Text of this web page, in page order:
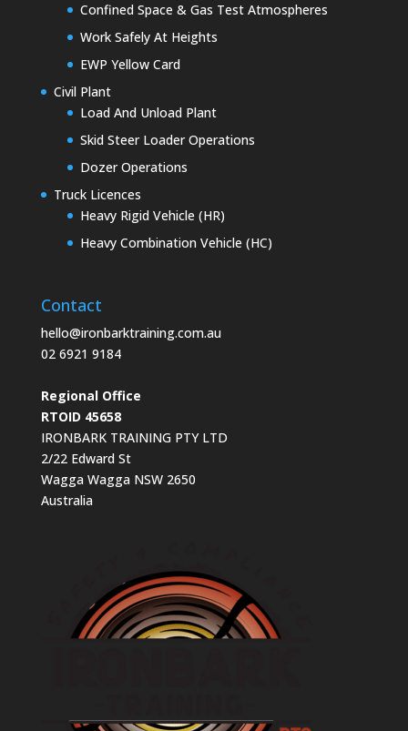
Confined Space & Gas Test Atmospheres
Work Safely At Heights
EWP Yellow Card
Civil Plant
Load And Unload Plant
Skid Steer Loader Operations
Dozer Operations
Truck Licences
Heavy Rigid Vehicle (HR)
Heavy Combination Vehicle (HC)
Contact
hello@ironbarktraining.com.au
02 6921 9184
Regional Office
RTOID 45658
IRONBARK TRAINING PTY LTD
2/22 Edward St
Wagga Wagga NSW 2650
Australia